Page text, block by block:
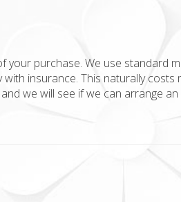
purchase. We use standard
insurance. This naturally
we will see if we can arrange